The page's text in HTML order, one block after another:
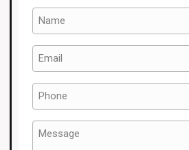
QM1
White
with
Door
Card,
Window
Regulator,
Name
(Required)
Email
(Required)
Phone
(Required)
Message